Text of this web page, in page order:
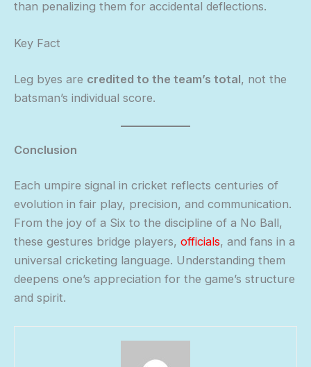
than penalizing them for accidental deflections.
Key Fact
Leg byes are credited to the team’s total, not the
batsman’s individual score.
Conclusion
Each umpire signal in cricket reflects centuries of
evolution in fair play, precision, and communication.
From the joy of a Six to the discipline of a No Ball,
these gestures bridge players, officials, and fans in a
universal cricketing language. Understanding them
deepens one’s appreciation for the game’s structure
and spirit.